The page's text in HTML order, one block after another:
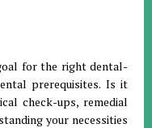
for the right dental-
prerequisites. Is it
check-ups, remedial
your necessities